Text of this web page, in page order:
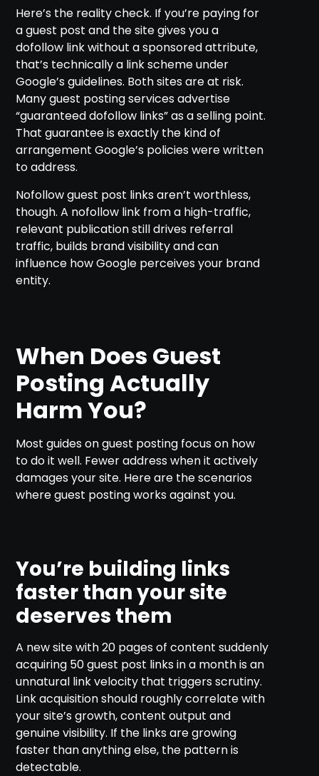
Here’s the reality check. If you’re paying for
a guest post and the site gives you a
dofollow link without a sponsored attribute,
that’s technically a link scheme under
Google’s guidelines. Both sites are at risk.
Many guest posting services advertise
“guaranteed dofollow links” as a selling point.
That guarantee is exactly the kind of
arrangement Google’s policies were written
to address.
Nofollow guest post links aren’t worthless,
though. A nofollow link from a high-traffic,
relevant publication still drives referral
traffic, builds brand visibility and can
influence how Google perceives your brand
entity.
When Does Guest
Posting Actually
Harm You?
Most guides on guest posting focus on how
to do it well. Fewer address when it actively
damages your site. Here are the scenarios
where guest posting works against you.
You’re building links
faster than your site
deserves them
A new site with 20 pages of content suddenly
acquiring 50 guest post links in a month is an
unnatural link velocity that triggers scrutiny.
Link acquisition should roughly correlate with
your site’s growth, content output and
genuine visibility. If the links are growing
faster than anything else, the pattern is
detectable.